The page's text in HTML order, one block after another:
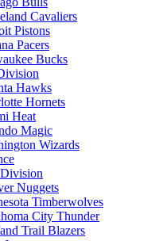
Cavaliers
Pistons
Pacers
Bucks
Hawks
Hornets
Heat
Magic
Wizards
Nuggets
Timberwolves
City Thunder
Trail Blazers